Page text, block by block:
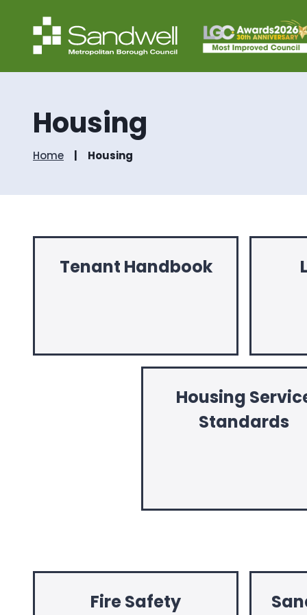
Housing
Home Housing
Tenant Handbook
Housing
Standards
Fire Safety